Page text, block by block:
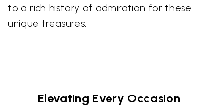
to a rich history of admiration for these
unique treasures.
Elevating Every Occasion